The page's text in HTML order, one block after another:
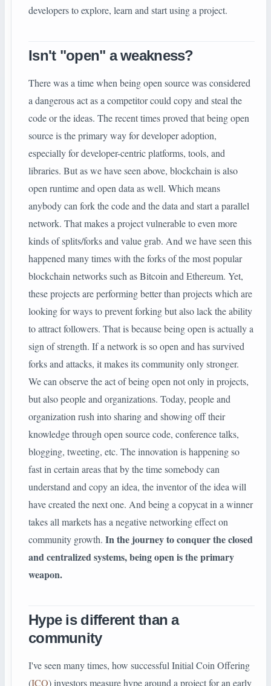
developers to explore, learn and start using a project.
Isn't "open" a weakness?
There was a time when being open source was considered
a dangerous act as a competitor could copy and steal the
code or the ideas. The recent times proved that being open
source is the primary way for developer adoption,
especially for developer-centric platforms, tools, and
libraries. But as we have seen above, blockchain is also
open runtime and open data as well. Which means
anybody can fork the code and the data and start a parallel
network. That makes a project vulnerable to even more
kinds of splits/forks and value grab. And we have seen this
happened many times with the forks of the most popular
blockchain networks such as Bitcoin and Ethereum. Yet,
these projects are performing better than projects which are
looking for ways to prevent forking but also lack the ability
to attract followers. That is because being open is actually a
sign of strength. If a network is so open and has survived
forks and attacks, it makes its community only stronger.
We can observe the act of being open not only in projects,
but also people and organizations. Today, people and
organization rush into sharing and showing off their
knowledge through open source code, conference talks,
blogging, tweeting, etc. The innovation is happening so
fast in certain areas that by the time somebody can
understand and copy an idea, the inventor of the idea will
have created the next one. And being a copycat in a winner
takes all markets has a negative networking effect on
community growth. In the journey to conquer the closed
and centralized systems, being open is the primary
weapon.
Hype is different than a
community
I've seen many times, how successful Initial Coin Offering
(ICO) investors measure hype around a project for an early